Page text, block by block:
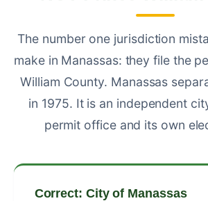
The number one jurisdiction
make in Manassas: they file the
William County. Manassas
in 1975. It is an independent
permit office and its own
Correct: City of Manassas